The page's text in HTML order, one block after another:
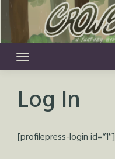
content
Log In
[profilepress-login id=”1″]